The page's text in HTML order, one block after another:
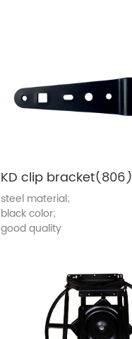
KD clip bracket(806)
steel material;
black color;
good quality